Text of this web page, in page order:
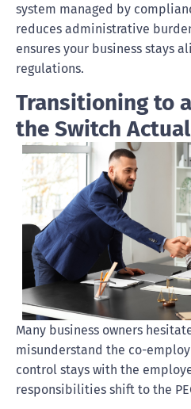
system managed by
reduces administrative
ensures your business stays
regulations.
Transitioning to
the Switch
Many business owners
misunderstand the co-
control stays with the
responsibilities shift to the